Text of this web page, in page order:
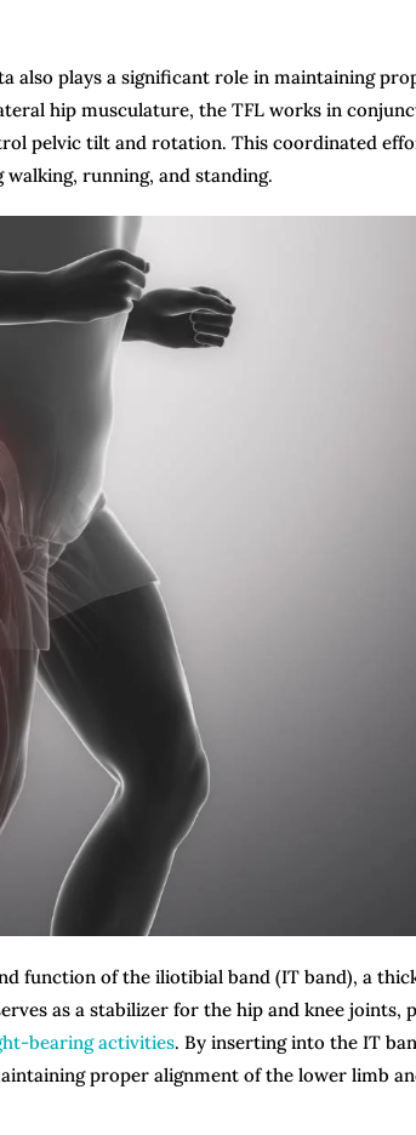
also plays a significant role in maintaining
hip musculature, the TFL works in
pelvic tilt and rotation. This coordinated
running, and standing.
function of the iliotibial band (IT band), a
as a stabilizer for the hip and knee joints,
bearing activities. By inserting into the IT
proper alignment of the lower limb